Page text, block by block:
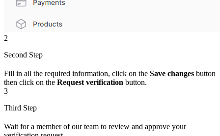
2
Second Step
Fill in all the required information, click on the Save changes button
then click on the Request verification button.
3
Third Step
Wait for a member of our team to review and approve your